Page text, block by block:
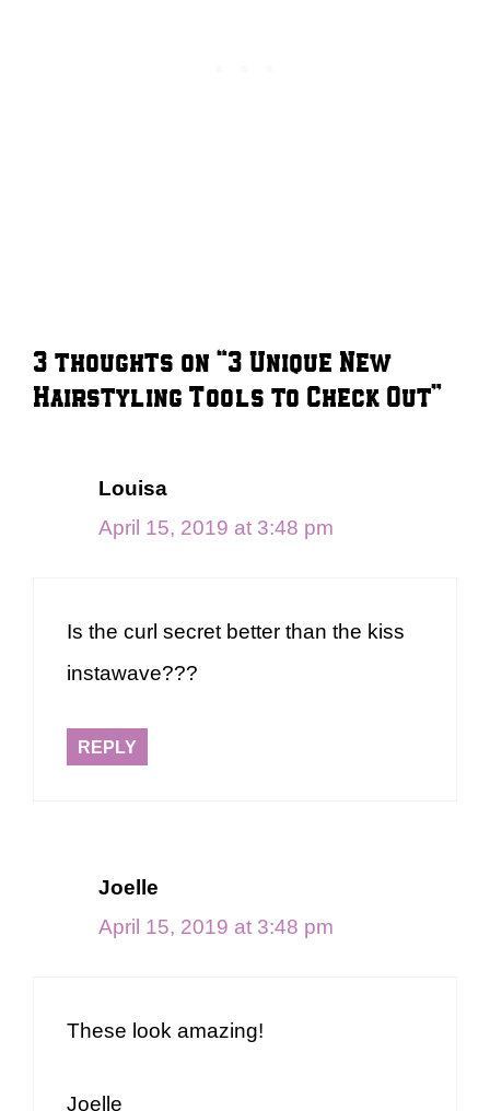
3 thoughts on “3 Unique New
Hairstyling Tools to Check Out”
Louisa
April 15, 2019 at 3:48 pm
Is the curl secret better than the kiss
instawave???
REPLY
Joelle
April 15, 2019 at 3:48 pm
These look amazing!
Joelle